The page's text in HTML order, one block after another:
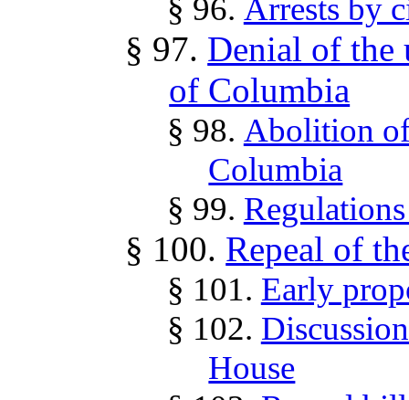
§ 96. Arrests by
§ 97. Denial of the
of Columbia
§ 98. Abolition
Columbia
§ 99.
§ 100. Repeal of
§ 101. Early
§ 102.
House